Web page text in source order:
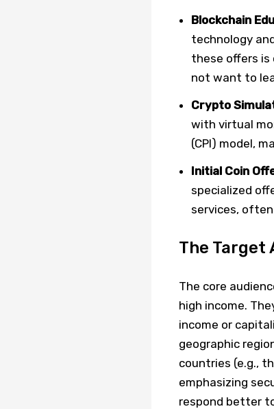
Blockchain
technology
these offers is
not want to
Crypto
with virtual
(CPI) model,
Initial Coin
specialized
services,
The Target
The core
high income.
income or
geographic
countries (e.g.,
emphasizing
respond better